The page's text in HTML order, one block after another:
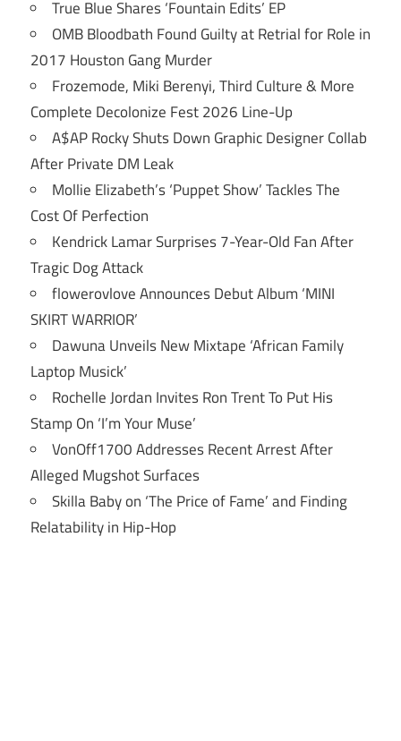
True Blue Shares ‘Fountain Edits’ EP
OMB Bloodbath Found Guilty at Retrial for Role in
2017 Houston Gang Murder
Frozemode, Miki Berenyi, Third Culture & More
Complete Decolonize Fest 2026 Line-Up
A$AP Rocky Shuts Down Graphic Designer Collab
After Private DM Leak
Mollie Elizabeth’s ‘Puppet Show’ Tackles The
Cost Of Perfection
Kendrick Lamar Surprises 7-Year-Old Fan After
Tragic Dog Attack
flowerovlove Announces Debut Album ‘MINI
SKIRT WARRIOR’
Dawuna Unveils New Mixtape ‘African Family
Laptop Musick’
Rochelle Jordan Invites Ron Trent To Put His
Stamp On ‘I’m Your Muse’
VonOff1700 Addresses Recent Arrest After
Alleged Mugshot Surfaces
Skilla Baby on ‘The Price of Fame’ and Finding
Relatability in Hip-Hop